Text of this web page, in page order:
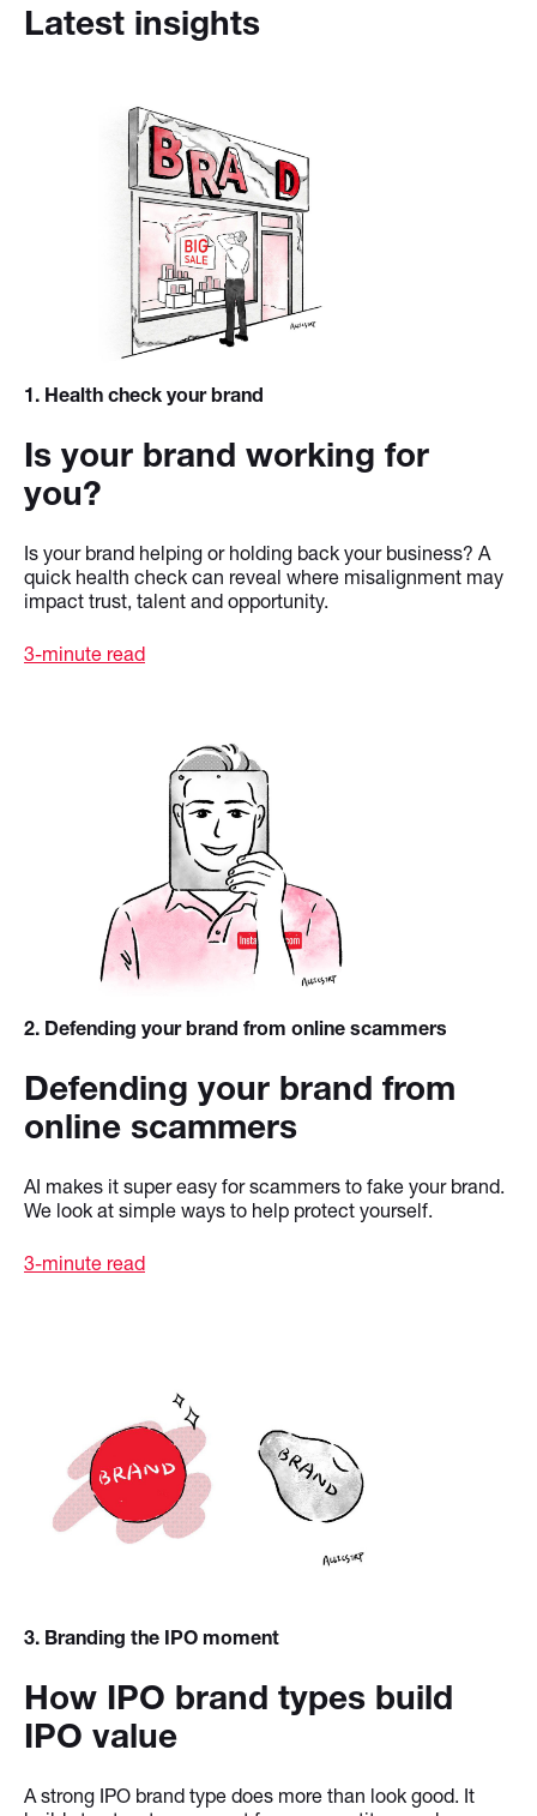
Latest insights
1. Health check your brand
Is your brand working for
you?
Is your brand helping or holding back your business? A
quick health check can reveal where misalignment may
impact trust, talent and opportunity.
3-minute read
2. Defending your brand from online scammers
Defending your brand from
online scammers
AI makes it super easy for scammers to fake your brand.
We look at simple ways to help protect yourself.
3-minute read
3. Branding the IPO moment
How IPO brand types build
IPO value
A strong IPO brand type does more than look good. It